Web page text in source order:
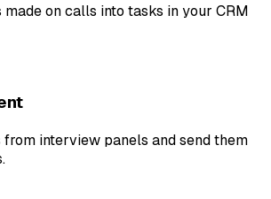
made on calls into tasks in your CRM
interview panels and send them